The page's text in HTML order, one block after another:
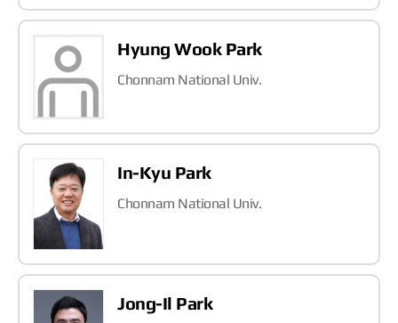
Hyung Wook Park
Chonnam National Univ.
In-Kyu Park
Chonnam National Univ.
Jong-Il Park